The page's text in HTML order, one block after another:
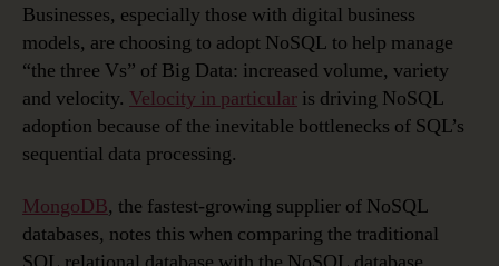
Businesses, especially those with digital business
models, are choosing to adopt NoSQL to help manage
“the three Vs” of Big Data: increased volume, variety
and velocity. Velocity in particular is driving NoSQL
adoption because of the inevitable bottlenecks of SQL’s
sequential data processing.
MongoDB, the fastest-growing supplier of NoSQL
databases, notes this when comparing the traditional